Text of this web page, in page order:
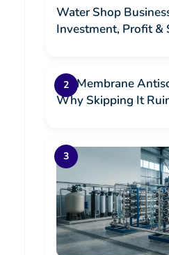
Water Shop
Investment, Profit &
RO Membrane
Why Skipping It